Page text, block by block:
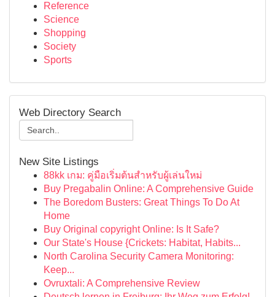
Reference
Science
Shopping
Society
Sports
Web Directory Search
New Site Listings
88kk เกม: คู่มือเริ่มต้นสำหรับผู้เล่นใหม่
Buy Pregabalin Online: A Comprehensive Guide
The Boredom Busters: Great Things To Do At
Home
Buy Original copyright Online: Is It Safe?
Our State's House {Crickets: Habitat, Habits...
North Carolina Security Camera Monitoring:
Keep...
Ovruxtali: A Comprehensive Review